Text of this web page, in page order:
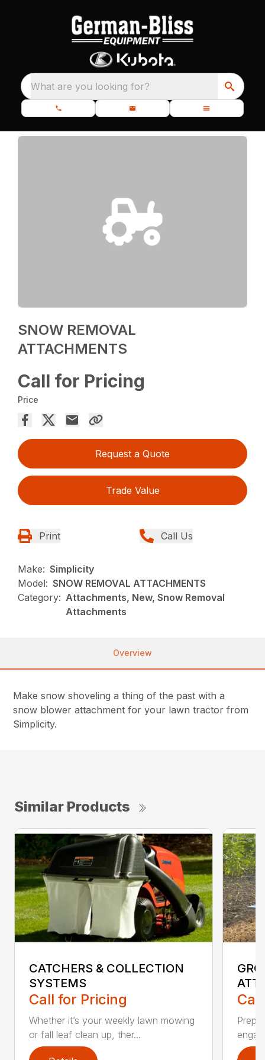
What are you looking for?
SNOW REMOVAL
ATTACHMENTS
Call for Pricing
Price
Request a Quote
Trade Value
Print Call Us
Make: Simplicity
Model: SNOW REMOVAL ATTACHMENTS
Category: Attachments, New, Snow Removal
Attachments
Overview
Make snow shoveling a thing of the past with a
snow blower attachment for your lawn tractor from
Simplicity.
Similar Products
CATCHERS & COLLECTION
SYSTEMS
Call for Pricing
Whether it’s your weekly lawn mowing
or fall leaf clean up, ther...